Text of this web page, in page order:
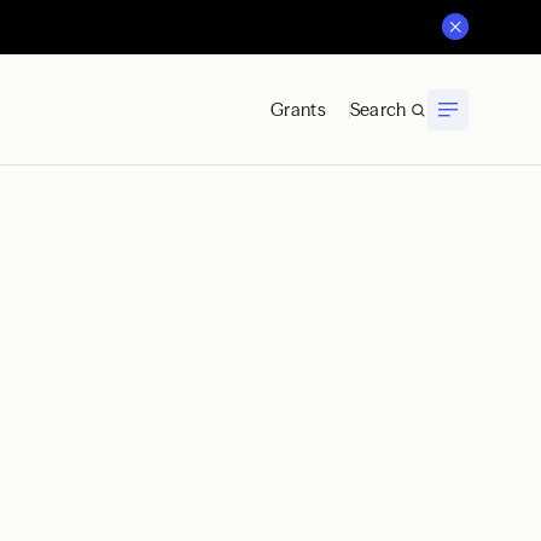
Grants Search